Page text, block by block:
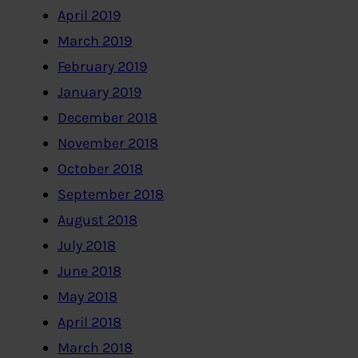
April 2019
March 2019
February 2019
January 2019
December 2018
November 2018
October 2018
September 2018
August 2018
July 2018
June 2018
May 2018
April 2018
March 2018